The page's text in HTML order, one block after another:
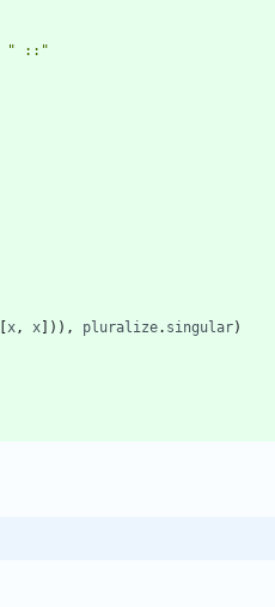
" ::"
[x , x] ) ) , pluralize. singular)